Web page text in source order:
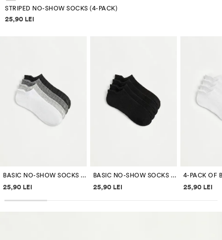
STRIPED NO-SHOW SOCKS (4-PACK)
Price information
25,90 LEI
BASIC NO-SHOW SOCKS (4-PACK)
Price information
25,90 LEI
BASIC NO-SHOW SOCKS (4-PACK)
Price information
25,90 LEI Price
25,90 LEI